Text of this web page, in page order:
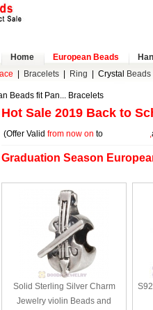
Home European Beads
Bracelets Ring Crystal
Beads fit Pan... Bracelets
Hot Sale 2019 Back to
(Offer Valid from now on to ,
Graduation Season
Solid Sterling Silver Charm
Jewelry violin Beads and